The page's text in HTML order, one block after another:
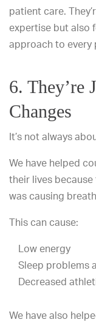
patient care.
expertise but also
approach to every
6. They’re
Changes
It’s not always
We have helped
their lives
was causing
This can cause:
Low energy
Sleep problems
Decreased
We have also